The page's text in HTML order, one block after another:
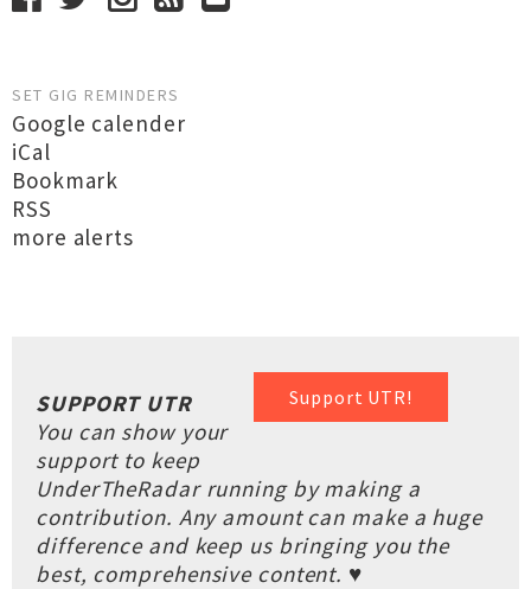
SET GIG REMINDERS
Google calender
iCal
Bookmark
RSS
more alerts
Support UTR!
SUPPORT UTR
You can show your
support to keep
UnderTheRadar running by making a
contribution. Any amount can make a huge
difference and keep us bringing you the
best, comprehensive content. ♥